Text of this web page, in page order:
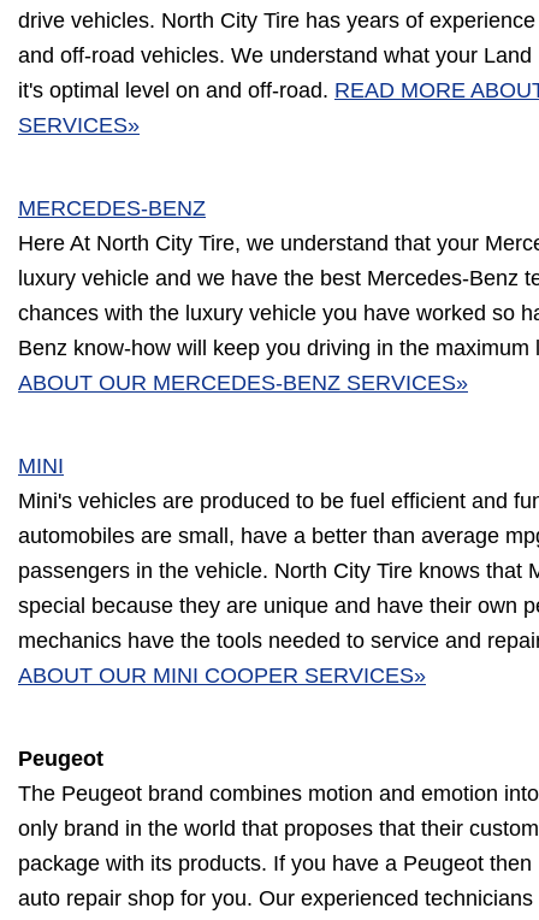
drive vehicles. North City Tire has years of
and off-road vehicles. We understand what your
it's optimal level on and off-road. READ MORE
SERVICES»
MERCEDES-BENZ
Here At North City Tire, we understand that your
luxury vehicle and we have the best Mercedes-Benz
chances with the luxury vehicle you have worked so
Benz know-how will keep you driving in the
ABOUT OUR MERCEDES-BENZ SERVICES»
MINI
Mini's vehicles are produced to be fuel efficient and
automobiles are small, have a better than average
passengers in the vehicle. North City Tire knows that
special because they are unique and have their own
mechanics have the tools needed to service and
ABOUT OUR MINI COOPER SERVICES»
Peugeot
The Peugeot brand combines motion and emotion
only brand in the world that proposes that their
package with its products. If you have a Peugeot
auto repair shop for you. Our experienced